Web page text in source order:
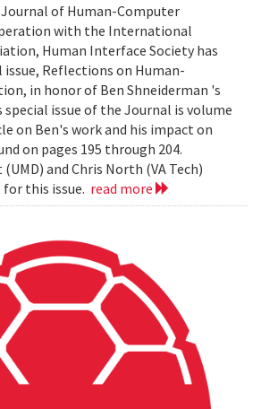
of Human-Computer
with the International
Human Interface Society has
issue, Reflections on Human-
in honor of Ben Shneiderman 's
issue of the Journal is volume
on Ben's work and his impact on
on pages 195 through 204.
and Chris North (VA Tech)
this issue. read more